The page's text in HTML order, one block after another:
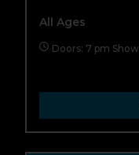
All Ages
Doors: 7 pm